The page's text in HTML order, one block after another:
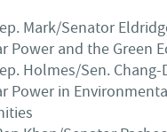
Mark/Senator
Power and the Green
Holmes/Sen. Chang-
Power in